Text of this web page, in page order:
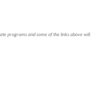
programs and some of the links above